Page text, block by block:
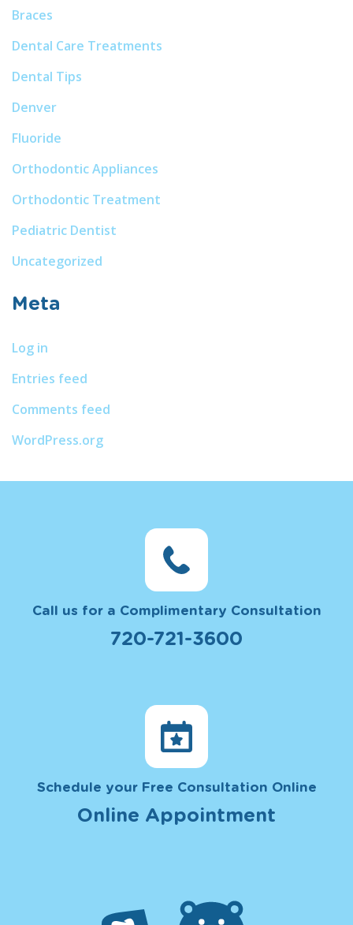
Braces
Dental Care Treatments
Dental Tips
Denver
Fluoride
Orthodontic Appliances
Orthodontic Treatment
Pediatric Dentist
Uncategorized
Meta
Log in
Entries feed
Comments feed
WordPress.org
Call us for a Complimentary Consultation
720-721-3600
Schedule your Free Consultation Online
Online Appointment